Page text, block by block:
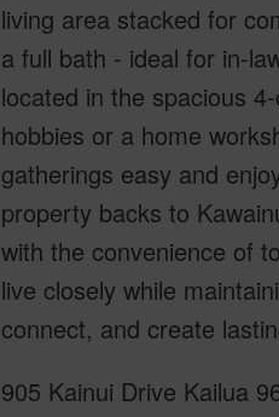
living area stacked for
a full bath - ideal for in-
located in the spacious
hobbies or a home
gatherings easy and
property backs to
with the convenience of
live closely while
connect, and create
905 Kainui Drive Kailua